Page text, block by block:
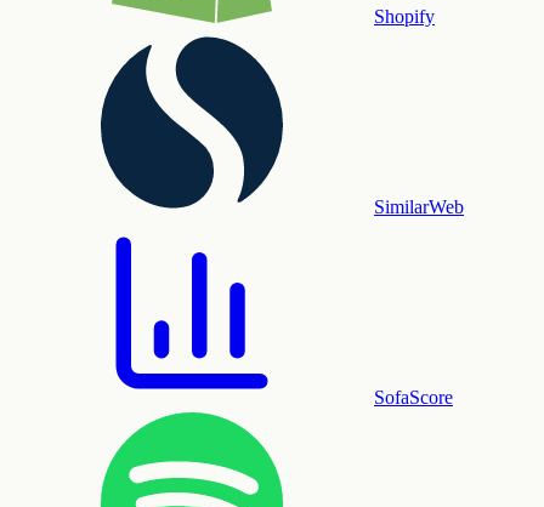
Shopify
SimilarWeb
SofaScore